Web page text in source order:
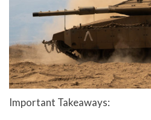
Important Takeaways: